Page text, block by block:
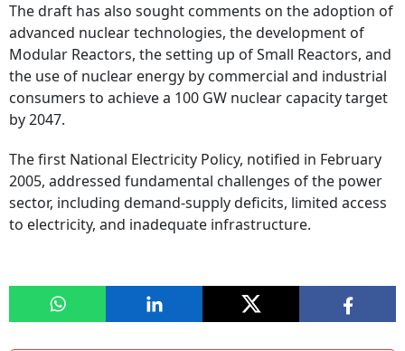
The draft has also sought comments on the adoption of
advanced nuclear technologies, the development of
Modular Reactors, the setting up of Small Reactors, and
the use of nuclear energy by commercial and industrial
consumers to achieve a 100 GW nuclear capacity target
by 2047.
The first National Electricity Policy, notified in February
2005, addressed fundamental challenges of the power
sector, including demand-supply deficits, limited access
to electricity, and inadequate infrastructure.